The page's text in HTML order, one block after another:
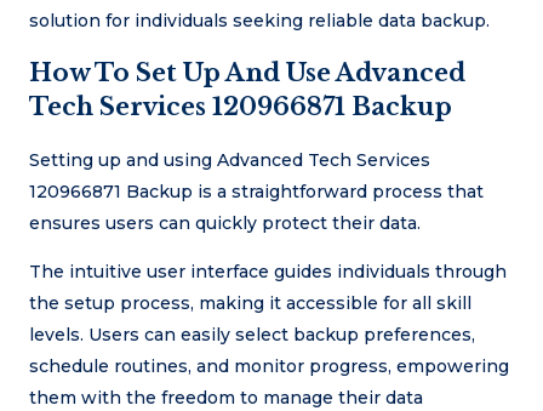
solution for individuals seeking reliable data backup.
How To Set Up And Use Advanced
Tech Services 120966871 Backup
Setting up and using Advanced Tech Services
120966871 Backup is a straightforward process that
ensures users can quickly protect their data.
The intuitive user interface guides individuals through
the setup process, making it accessible for all skill
levels. Users can easily select backup preferences,
schedule routines, and monitor progress, empowering
them with the freedom to manage their data